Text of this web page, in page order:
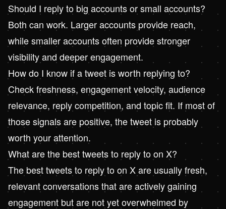
Should I reply to big accounts or small accounts?
Both can work. Larger accounts provide reach,
while smaller accounts often provide stronger
visibility and deeper engagement.
How do I know if a tweet is worth replying to?
Check freshness, engagement velocity, audience
relevance, reply competition, and topic fit. If most of
those signals are positive, the tweet is probably
worth your attention.
What are the best tweets to reply to on X?
The best tweets to reply to on X are usually fresh,
relevant conversations that are actively gaining
engagement but are not yet overwhelmed by